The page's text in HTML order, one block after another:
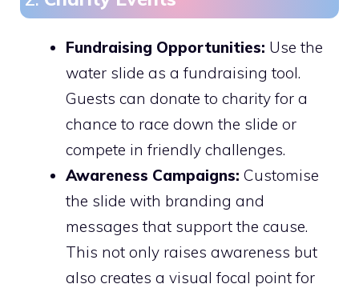
Fundraising Opportunities: Use the
water slide as a fundraising tool.
Guests can donate to charity for a
chance to race down the slide or
compete in friendly challenges.
Awareness Campaigns: Customise
the slide with branding and
messages that support the cause.
This not only raises awareness but
also creates a visual focal point for